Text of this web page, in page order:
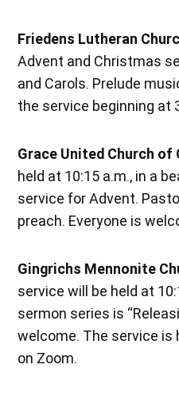
Friedens Lutheran
Advent and Christmas
and Carols. Prelude
the service beginning at
Grace United Church
held at 10:15 a.m., in a
service for Advent.
preach. Everyone is
Gingrichs Mennonite
service will be held at
sermon series is
welcome. The service is
on Zoom.